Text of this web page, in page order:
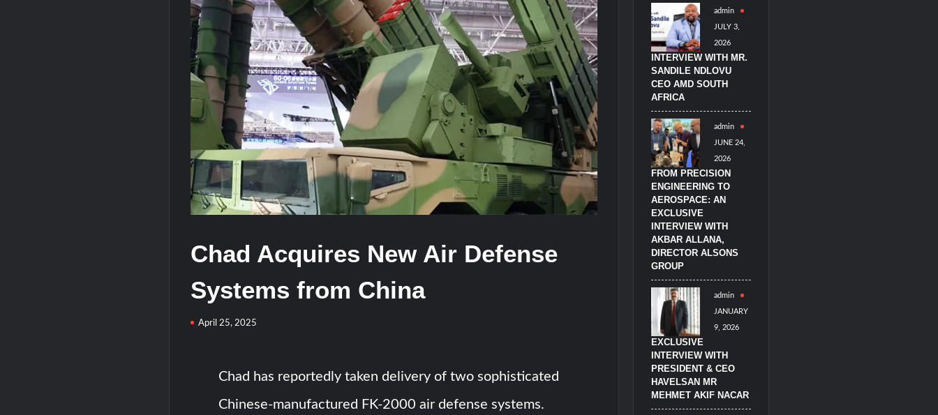
J-10CE Radar Kill: China Reveals How It Really Happened
Triple Helix Model of Innovation in Military Technology and Defense Industry
HAVELSAN Achieves Major NATO Milestone at CWIX 2026
Chad Acquires New Air Defense
Systems from China
April 25, 2025
Chad has reportedly taken delivery of two sophisticated
Chinese-manufactured FK-2000 air defense systems.
admin
JULY 3,
2026
INTERVIEW WITH MR.
SANDILE NDLOVU
CEO AMD SOUTH
AFRICA
admin
JUNE 24,
2026
FROM PRECISION
ENGINEERING TO
AEROSPACE: AN
EXCLUSIVE
INTERVIEW WITH
AKBAR ALLANA,
DIRECTOR ALSONS
GROUP
admin
JANUARY
9, 2026
EXCLUSIVE
INTERVIEW WITH
PRESIDENT & CEO
HAVELSAN MR
MEHMET AKIF NACAR